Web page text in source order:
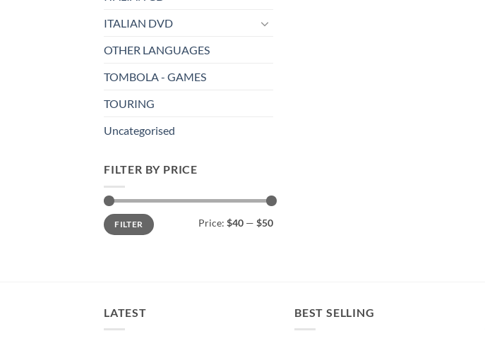
ITALIAN DVD
OTHER LANGUAGES
TOMBOLA - GAMES
TOURING
Uncategorised
FILTER BY PRICE
Min
price
Max
priceFILTER Price: $40 — $50
LATEST BEST SELLING